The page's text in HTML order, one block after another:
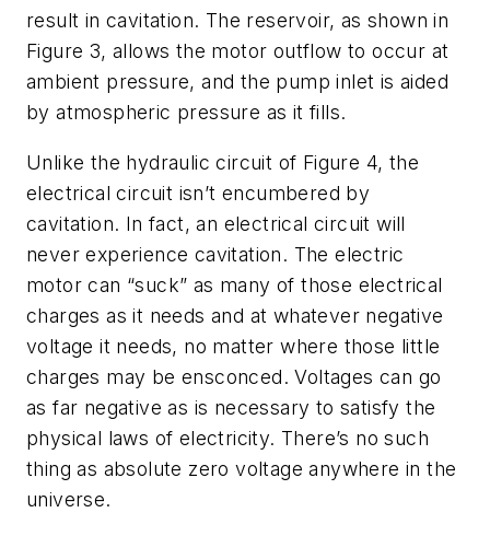
result in cavitation. The reservoir, as shown in
Figure 3, allows the motor outflow to occur at
ambient pressure, and the pump inlet is aided
by atmospheric pressure as it fills.
Unlike the hydraulic circuit of Figure 4, the
electrical circuit isn’t encumbered by
cavitation. In fact, an electrical circuit will
never experience cavitation. The electric
motor can “suck” as many of those electrical
charges as it needs and at whatever negative
voltage it needs, no matter where those little
charges may be ensconced. Voltages can go
as far negative as is necessary to satisfy the
physical laws of electricity. There’s no such
thing as absolute zero voltage anywhere in the
universe.